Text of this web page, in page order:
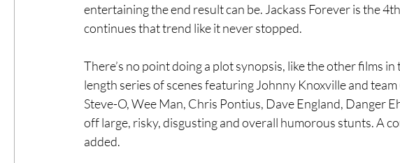
entertaining the end result can be. Jackass Forever is the
continues that trend like it never stopped.
There’s no point doing a plot synopsis, like the other films
length series of scenes featuring Johnny Knoxville and
Steve-O, Wee Man, Chris Pontius, Dave England, Danger
off large, risky, disgusting and overall humorous stunts. A
added.